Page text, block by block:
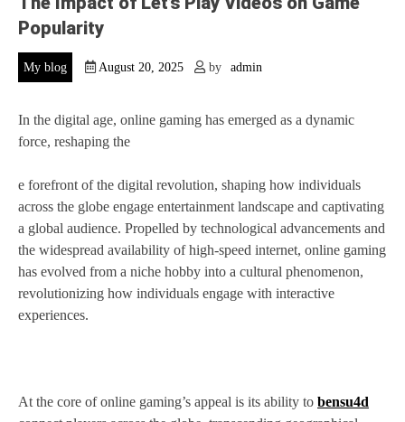
Popularity
My blog August 20, 2025 by admin
In the digital age, online gaming has emerged as a dynamic
force, reshaping the
e forefront of the digital revolution, shaping how individuals
across the globe engage entertainment landscape and captivating
a global audience. Propelled by technological advancements and
the widespread availability of high-speed internet, online gaming
has evolved from a niche hobby into a cultural phenomenon,
revolutionizing how individuals engage with interactive
experiences.
At the core of online gaming’s appeal is its ability to bensu4d